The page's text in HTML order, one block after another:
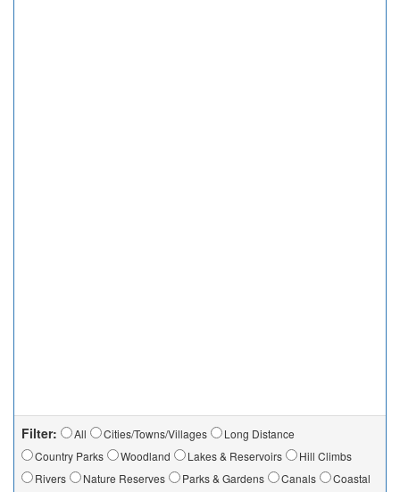
Filter: All Cities/Towns/Villages
Long Distance
Country Parks
Woodland Lakes & Reservoirs
Hill Climbs
Rivers
Nature Reserves Parks & Gardens Canals
Coastal